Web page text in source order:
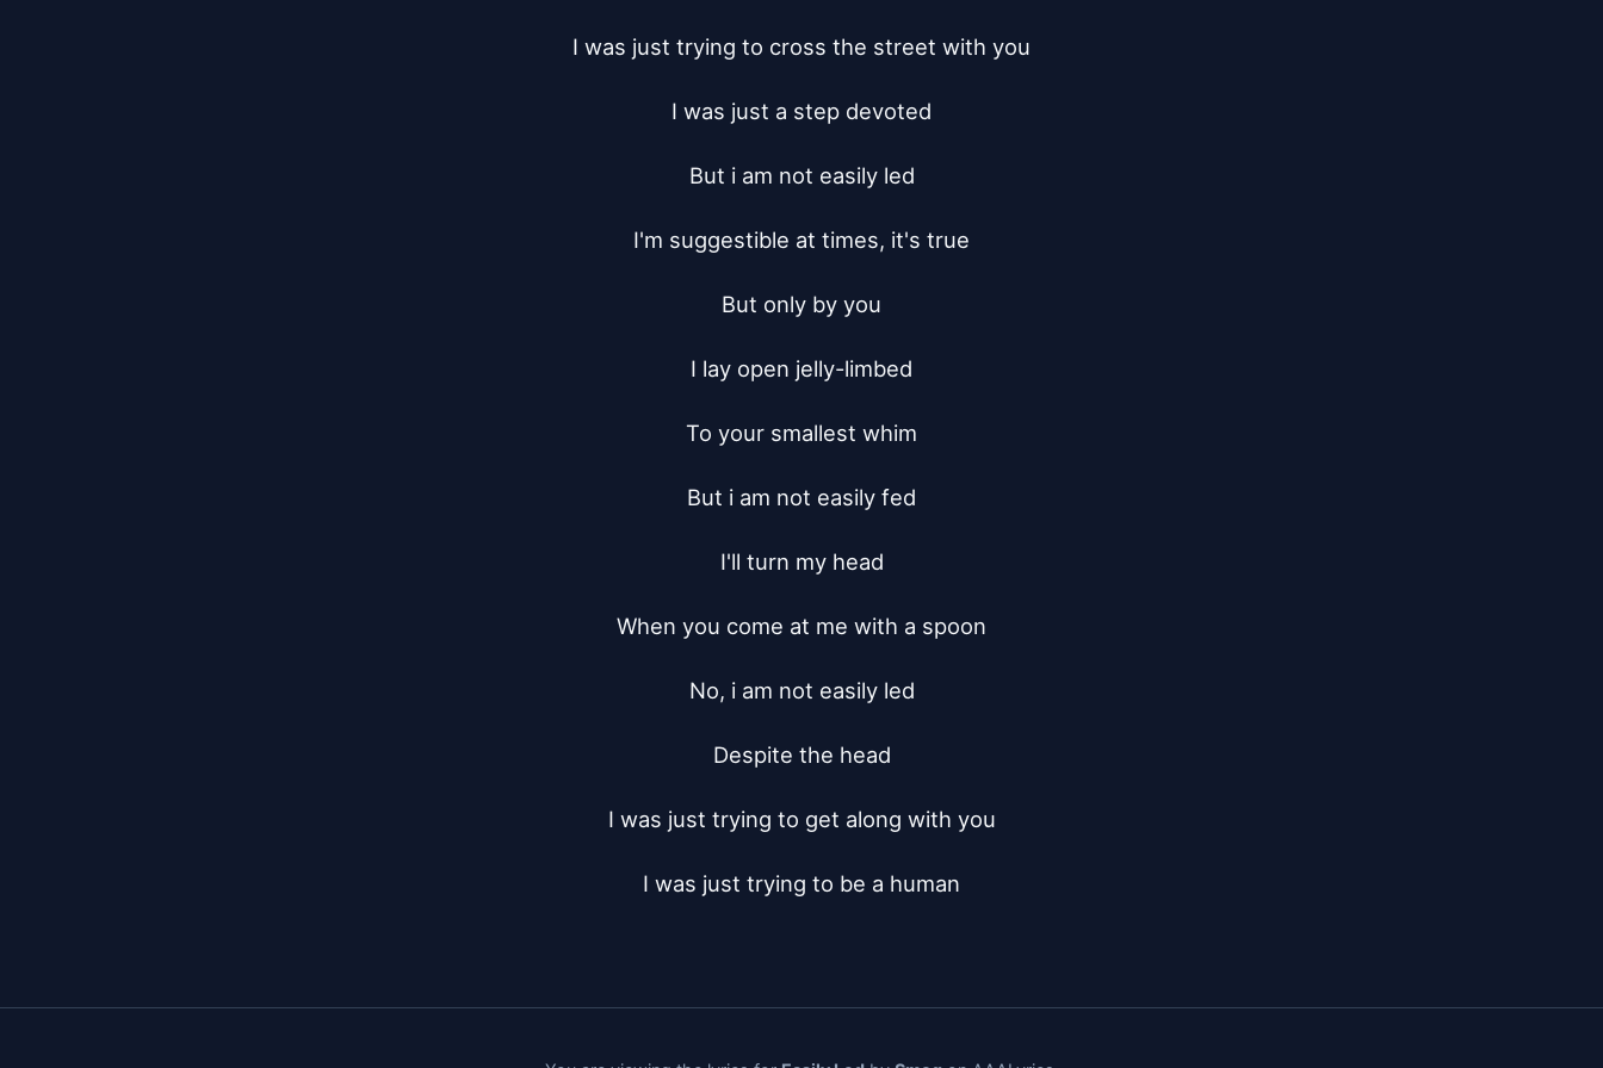
I was just trying to cross the street with you
I was just a step devoted
But i am not easily led
I'm suggestible at times, it's true
But only by you
I lay open jelly-limbed
To your smallest whim
But i am not easily fed
I'll turn my head
When you come at me with a spoon
No, i am not easily led
Despite the head
I was just trying to get along with you
I was just trying to be a human